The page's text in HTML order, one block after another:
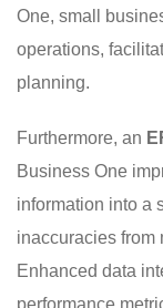
One, small
operations,
planning.
Furthermore, an
Business One
information into a
inaccuracies from
Enhanced data
performance